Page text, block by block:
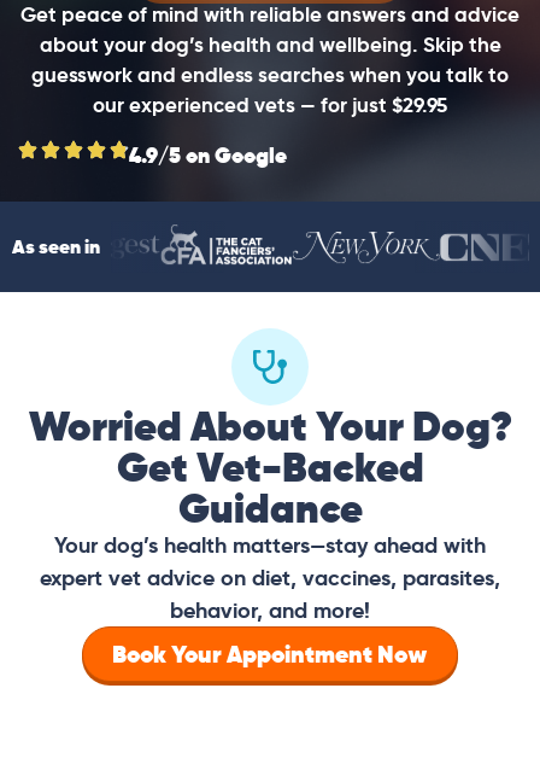
Get peace of mind with reliable answers and advice
about your dog’s health and wellbeing. Skip the
guesswork and endless searches when you talk to
our experienced vets — for just $29.95
4.9/5 on Google
As seen in
Worried About Your Dog?
Get Vet-Backed
Guidance
Your dog’s health matters—stay ahead with
expert vet advice on diet, vaccines, parasites,
behavior, and more!
Book Your Appointment Now